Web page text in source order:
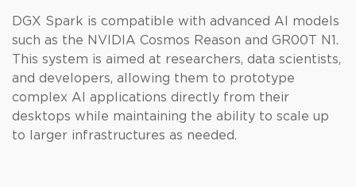
DGX Spark is compatible with advanced AI models
such as the NVIDIA Cosmos Reason and GR00T N1.
This system is aimed at researchers, data scientists,
and developers, allowing them to prototype
complex AI applications directly from their
desktops while maintaining the ability to scale up
to larger infrastructures as needed.